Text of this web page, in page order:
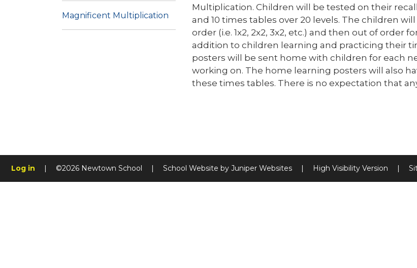
Multiplication. Children will be tested on their
and 10 times tables over 20 levels. The children
order (i.e. 1x2, 2x2, 3x2, etc.) and then out of order
addition to children learning and practicing their
posters will be sent home with children for each
working on. The home learning posters will also
these times tables. There is no expectation that
Magnificent Multiplication
Log in | ©2026 Newtown School | School Website by Juniper Websites | High Visibility Version |